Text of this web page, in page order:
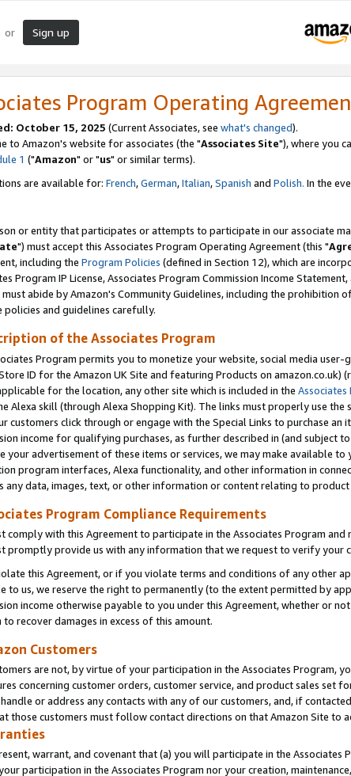
or Sign up
Program Operating
October 15, 2025 (Current Associates, see what's changed).
to Amazon's website for associates (the "Associates Site"), where you
1 ("Amazon" or "us" or similar terms).
are available for: French,German,Italian,Spanish and Polish. In the
or entity that participates or attempts to participate in our associate
") must accept this Associates Program Operating Agreement (this "
including the Program Policies (defined in Section 12), which are
Program IP License, Associates Program Commission Income
abide by Amazon's Community Guidelines, including the prohibition
policies and guidelines carefully.
of the Associates Program
Program permits you to monetize your website, social media
ID for the Amazon UK Site and featuring Products on amazon.co.uk)
for the location, any other site which is included in the Associates
Alexa skill (through Alexa Shopping Kit). The links must properly use
customers click through or engage with the Special Links to purchase
income for qualifying purchases, as further described in (and subject
your advertisement of these items or services, we may make available
program interfaces, Alexa functionality, and other information in
any data, images, text, or other information or content relating to
Program Compliance Requirements
comply with this Agreement to participate in the Associates Program and
promptly provide us with any information that we request to verify your
this Agreement, or if you violate terms and conditions of any other
to us, we reserve the right to permanently (to the extent permitted by
income otherwise payable to you under this Agreement, whether or
to recover damages in excess of this amount.
Customers
are not, by virtue of your participation in the Associates Program,
concerning customer orders, customer service, and product sales set
or address any contacts with any of our customers, and, if
those customers must follow contact directions on that Amazon Site to
warrant, and covenant that (a) you will participate in the
participation in the Associates Program nor your creation,